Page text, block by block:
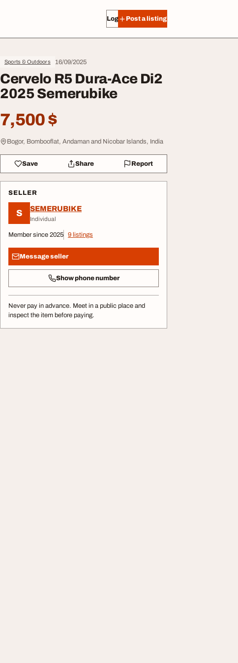
Log in Post a listing
Sports & Outdoors 16/09/2025
Cervelo R5 Dura-Ace Di2
2025 Semerubike
7,500 $
Bogor, Bombooflat, Andaman and Nicobar Islands, India
Save Share Report
SELLER
S SEMERUBIKE
Individual
Member since 2025 9 listings
Message seller
Show phone number
Never pay in advance. Meet in a public place and
inspect the item before paying.